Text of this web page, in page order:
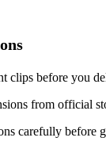
clips before you
from official
carefully before